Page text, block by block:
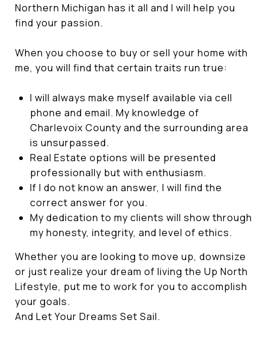
Northern Michigan has it all and I will help you
find your passion.
When you choose to buy or sell your home with
me, you will find that certain traits run true:
I will always make myself available via cell
phone and email. My knowledge of
Charlevoix County and the surrounding area
is unsurpassed.
Real Estate options will be presented
professionally but with enthusiasm.
If I do not know an answer, I will find the
correct answer for you.
My dedication to my clients will show through
my honesty, integrity, and level of ethics.
Whether you are looking to move up, downsize
or just realize your dream of living the Up North
Lifestyle, put me to work for you to accomplish
your goals.
And Let Your Dreams Set Sail.